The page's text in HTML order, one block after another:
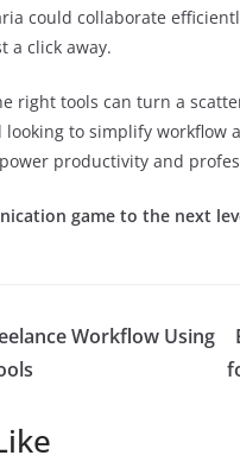
could collaborate
a click away.
right tools can turn a
looking to simplify
productivity and
game to the next
Workflow Using